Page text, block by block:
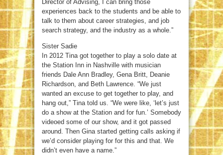
Director of Advising, I can bring those
experiences back to the students and be able to
talk to them about career strategies, and job
search strategy, and the industry as a whole.”
Sister Sadie
In 2012 Tina got together to play a solo date at
the Station Inn in Nashville with musician
friends Dale Ann Bradley, Gena Britt, Deanie
Richardson, and Beth Lawrence. “We just
wanted an excuse to get together to play, and
hang out,” Tina told us. “We were like, ‘let’s just
do a show at the Station and for fun.’ Somebody
videoed some of our show, and it got passed
around. Then Gina started getting calls asking if
we’d consider playing for for this and that. We
didn’t even have a name.”